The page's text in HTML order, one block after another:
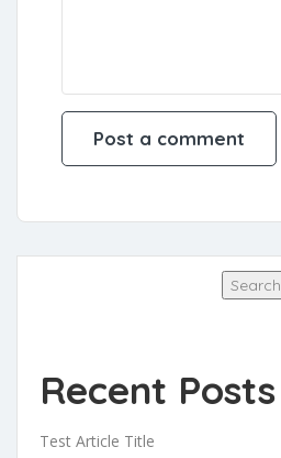
Search
Recent Posts
Test Article Title